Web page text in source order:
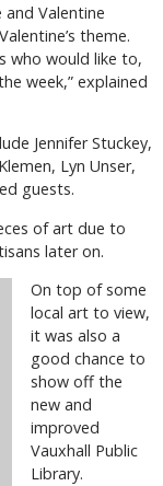
and Valentine
theme.
who would like to,
week,” explained
Jennifer Stuckey,
Lyn Unser,
guests.
of art due to
later on.
On top of some
local art to view,
it was also a
good chance to
show off the
new and
improved
Vauxhall Public
Library.